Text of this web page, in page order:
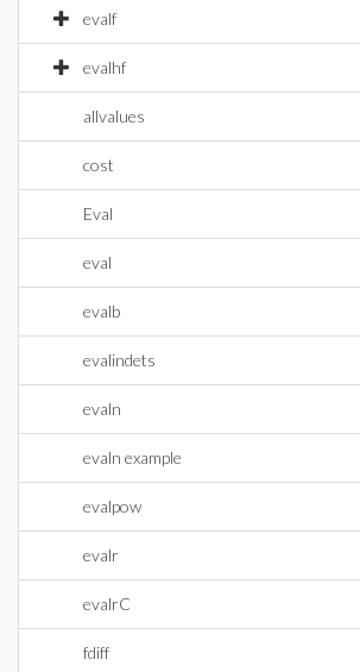
evalf
evalhf
allvalues
cost
Eval
eval
evalb
evalindets
evaln
evaln example
evalpow
evalr
evalrC
fdiff